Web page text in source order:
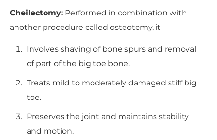
Cheilectomy: Performed in combination with
another procedure called osteotomy, it
Involves shaving of bone spurs and removal
of part of the big toe bone.
Treats mild to moderately damaged stiff big
toe.
Preserves the joint and maintains stability
and motion.